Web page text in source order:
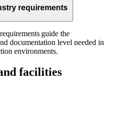
requirements
guide the
documentation level needed in
environments.
facilities